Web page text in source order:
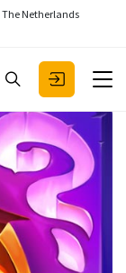
The Netherlands